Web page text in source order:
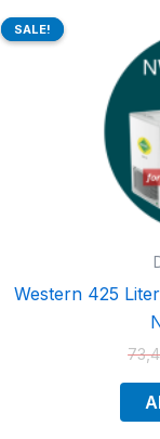
SALE!
SALE!
Western 425